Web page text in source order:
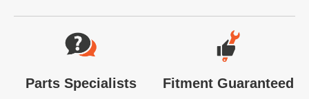
Website Footer
Parts Specialists Fitment Guaranteed